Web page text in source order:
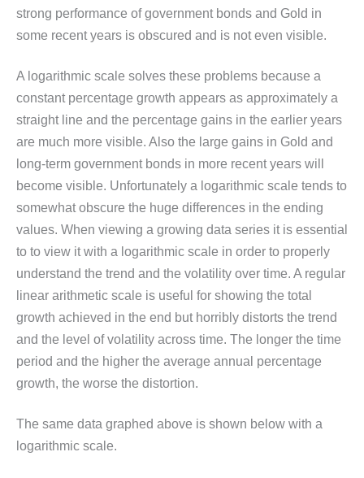
strong performance of government bonds and Gold in
some recent years is obscured and is not even visible.
A logarithmic scale solves these problems because a
constant percentage growth appears as approximately a
straight line and the percentage gains in the earlier years
are much more visible. Also the large gains in Gold and
long-term government bonds in more recent years will
become visible. Unfortunately a logarithmic scale tends to
somewhat obscure the huge differences in the ending
values. When viewing a growing data series it is essential
to to view it with a logarithmic scale in order to properly
understand the trend and the volatility over time. A regular
linear arithmetic scale is useful for showing the total
growth achieved in the end but horribly distorts the trend
and the level of volatility across time. The longer the time
period and the higher the average annual percentage
growth, the worse the distortion.
The same data graphed above is shown below with a
logarithmic scale.